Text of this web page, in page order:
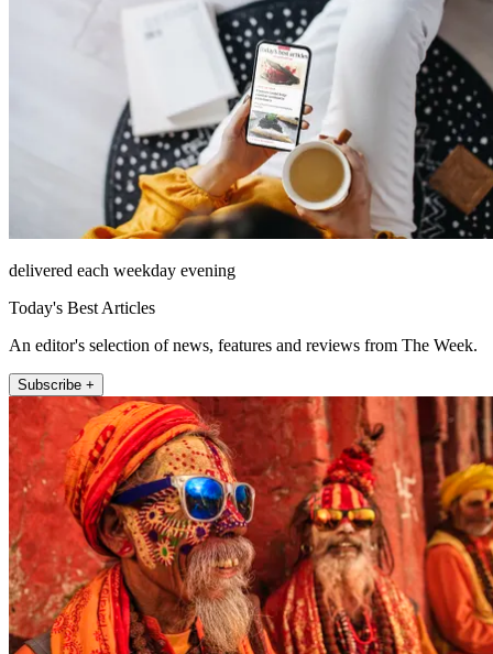
delivered each weekday evening
Today's Best Articles
An editor's selection of news, features and reviews from The Week.
Subscribe +